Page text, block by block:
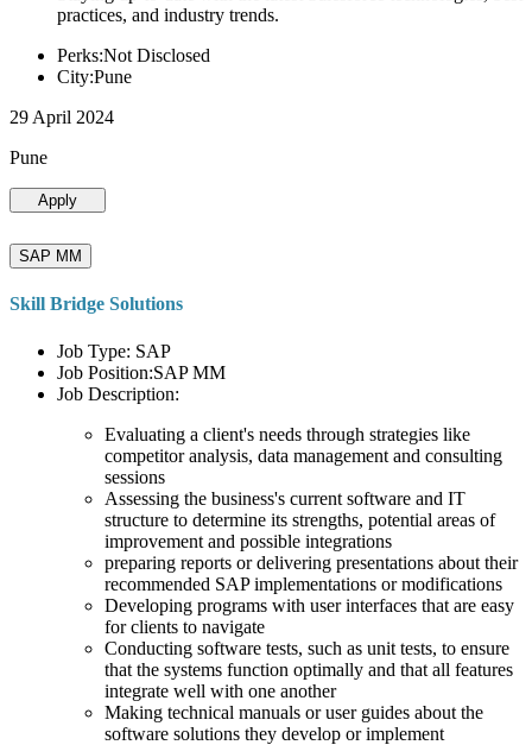
practices, and industry trends.
Perks:Not Disclosed
City:Pune
29 April 2024
Pune
Apply
SAP MM
Skill Bridge Solutions
Job Type: SAP
Job Position:SAP MM
Job Description:
Evaluating a client's needs through strategies like
competitor analysis, data management and consulting
sessions
Assessing the business's current software and IT
structure to determine its strengths, potential areas of
improvement and possible integrations
preparing reports or delivering presentations about their
recommended SAP implementations or modifications
Developing programs with user interfaces that are easy
for clients to navigate
Conducting software tests, such as unit tests, to ensure
that the systems function optimally and that all features
integrate well with one another
Making technical manuals or user guides about the
software solutions they develop or implement